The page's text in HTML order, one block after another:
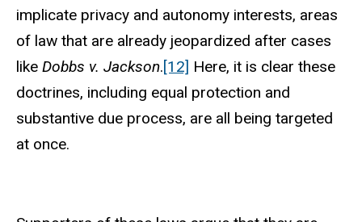
implicate privacy and autonomy interests, areas
of law that are already jeopardized after cases
like Dobbs v. Jackson.[12] Here, it is clear these
doctrines, including equal protection and
substantive due process, are all being targeted
at once.